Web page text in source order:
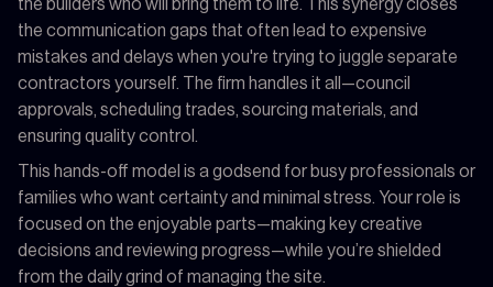
the builders who will bring them to life. This synergy closes
the communication gaps that often lead to expensive
mistakes and delays when you're trying to juggle separate
contractors yourself. The firm handles it all—council
approvals, scheduling trades, sourcing materials, and
ensuring quality control.
This hands-off model is a godsend for busy professionals or
families who want certainty and minimal stress. Your role is
focused on the enjoyable parts—making key creative
decisions and reviewing progress—while you’re shielded
from the daily grind of managing the site.